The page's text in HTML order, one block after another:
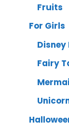
Fruits
For Girls
Disney
Fairy